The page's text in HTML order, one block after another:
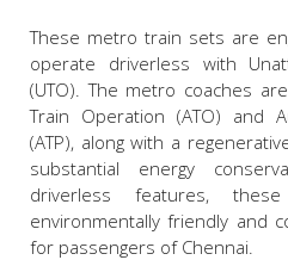
These metro train sets are
operate driverless with
(UTO). The metro coaches
Train Operation (ATO) and
(ATP), along with a
substantial energy
driverless features,
environmentally friendly and
for passengers of Chennai.